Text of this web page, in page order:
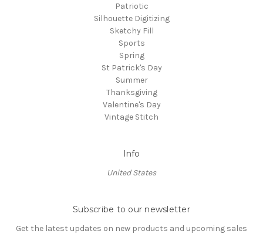
Patriotic
Silhouette Digitizing
Sketchy Fill
Sports
Spring
St Patrick's Day
Summer
Thanksgiving
Valentine's Day
Vintage Stitch
Info
United States
Subscribe to our newsletter
Get the latest updates on new products and upcoming sales